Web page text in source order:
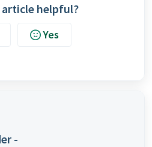
article helpful?
Yes
-